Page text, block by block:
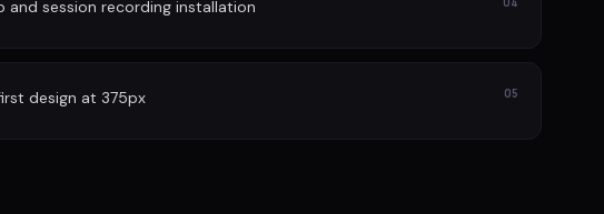
and session recording installation
design at 375px 05